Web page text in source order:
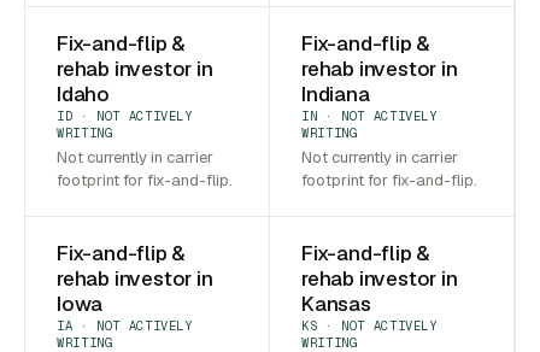
Fix-and-flip &
rehab investor in
Idaho
ID · NOT ACTIVELY
WRITING
Not currently in carrier
footprint for fix-and-flip.
Fix-and-flip &
rehab investor in
Indiana
IN · NOT ACTIVELY
WRITING
Not currently in carrier
footprint for fix-and-flip.
Fix-and-flip &
rehab investor in
Iowa
IA · NOT ACTIVELY
WRITING
Fix-and-flip &
rehab investor in
Kansas
KS · NOT ACTIVELY
WRITING